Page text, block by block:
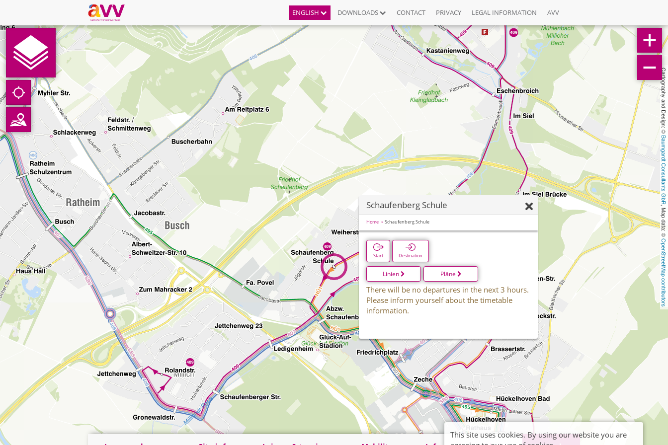
ENGLISH DOWNLOADS CONTACT PRIVACY LEGAL INFORMATION AVV
Cartography and Design: ©
Baumgardt Consultants GbR
, Map data: ©
OpenStreetMap contributors
Schaufenberg Schule
Home Schaufenberg Schule
Start Destination
Linien Pläne
There will be no departures in the next 3 hours.
Please inform yourself about the timetable
information.
This site uses cookies. By using our website you are